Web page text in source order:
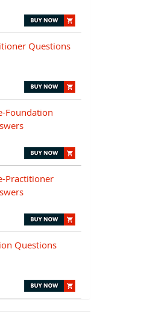
Questions
Foundation
Practitioner
Questions